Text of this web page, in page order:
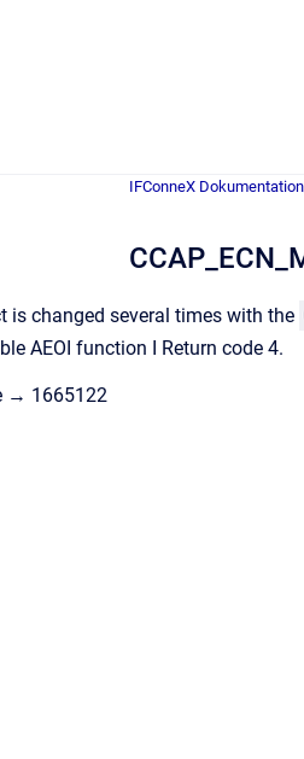
IFConneX Dokumentation
is changed several times with the
AEOI function I Return code 4.
→ 1665122